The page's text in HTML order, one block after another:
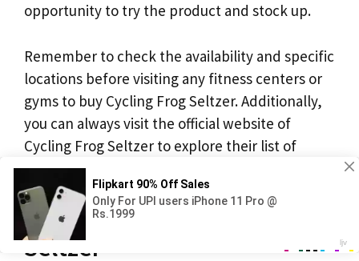
opportunity to try the product and stock up.
Remember to check the availability and specific
locations before visiting any fitness centers or
gyms to buy Cycling Frog Seltzer. Additionally,
you can always visit the official website of
Cycling Frog Seltzer to explore their list of
retailers and find the nearest location to you.
Where to Buy Cycling Frog
Seltzer